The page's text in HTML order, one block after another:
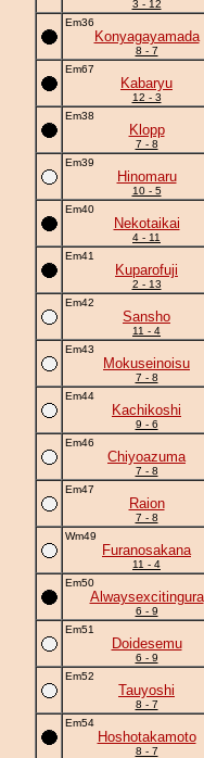
3 - 12
Em36
Konyagayamada
8 - 7
Em67
Kabaryu
12 - 3
Em38
Klopp
7 - 8
Em39
Hinomaru
10 - 5
Em40
Nekotaikai
4 - 11
Em41
Kuparofuji
2 - 13
Em42
Sansho
11 - 4
Em43
Mokuseinoisu
7 - 8
Em44
Kachikoshi
9 - 6
Em46
Chiyoazuma
7 - 8
Em47
Raion
7 - 8
Wm49
Furanosakana
11 - 4
Em50
Alwaysexcitingura
6 - 9
Em51
Doidesemu
6 - 9
Em52
Tauyoshi
8 - 7
Em54
Hoshotakamoto
8 - 7